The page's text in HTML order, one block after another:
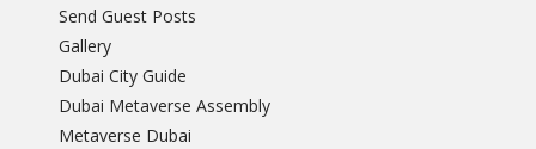
Send Guest Posts
Gallery
Dubai City Guide
Dubai Metaverse Assembly
Metaverse Dubai